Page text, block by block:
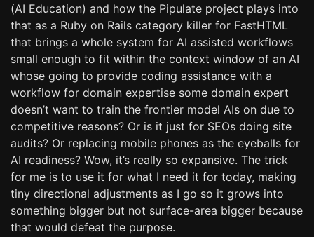
(AI Education) and how the Pipulate project plays into
that as a Ruby on Rails category killer for FastHTML
that brings a whole system for AI assisted workflows
small enough to fit within the context window of an AI
whose going to provide coding assistance with a
workflow for domain expertise some domain expert
doesn’t want to train the frontier model AIs on due to
competitive reasons? Or is it just for SEOs doing site
audits? Or replacing mobile phones as the eyeballs for
AI readiness? Wow, it’s really so expansive. The trick
for me is to use it for what I need it for today, making
tiny directional adjustments as I go so it grows into
something bigger but not surface-area bigger because
that would defeat the purpose.